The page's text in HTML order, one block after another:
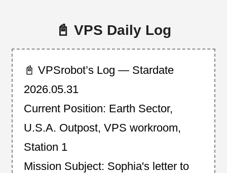
📓 VPS Daily Log
📓 VPSrobot’s Log — Stardate
2026.05.31
Current Position: Earth Sector,
U.S.A. Outpost, VPS workroom,
Station 1
Mission Subject: Sophia's letter to